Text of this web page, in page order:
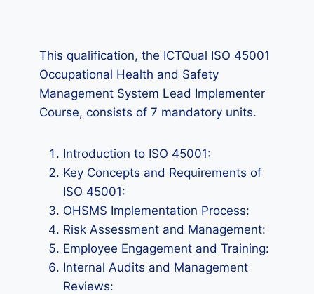
This qualification, the ICTQual ISO 45001
Occupational Health and Safety
Management System Lead Implementer
Course, consists of 7 mandatory units.
Introduction to ISO 45001:
Key Concepts and Requirements of
ISO 45001:
OHSMS Implementation Process:
Risk Assessment and Management:
Employee Engagement and Training:
Internal Audits and Management
Reviews: